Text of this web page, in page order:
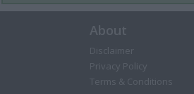
About
Disclaimer
Privacy Policy
Terms & Conditions